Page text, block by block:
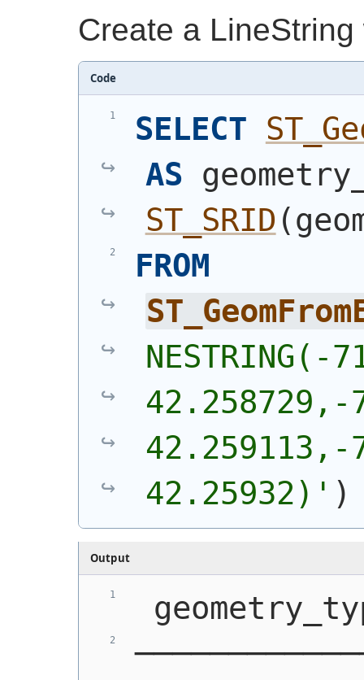
Create a
Code
SELECT
AS
ST_SRID (
FROM
NESTRING(-
42.258729,-
42.259113,-
42.25932)' )
Output